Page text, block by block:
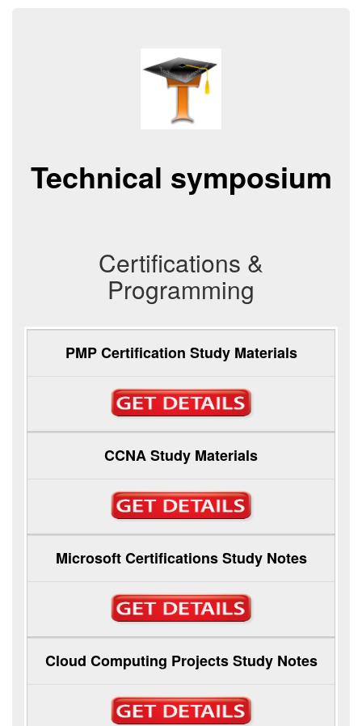
Technical symposium
Certifications &
Programming
PMP Certification Study Materials
CCNA Study Materials
Microsoft Certifications Study Notes
Cloud Computing Projects Study Notes